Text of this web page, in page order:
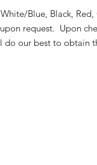
Blue, Black, Red,
request. Upon
do our best to obtain